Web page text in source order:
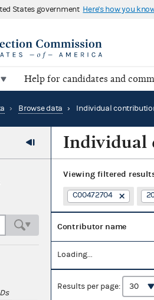
States government Here's how you
Help for candidates and
› Browse data › Individual
Individual
Viewing filtered
C00472704
Contributor name
Loading...
Results per page: